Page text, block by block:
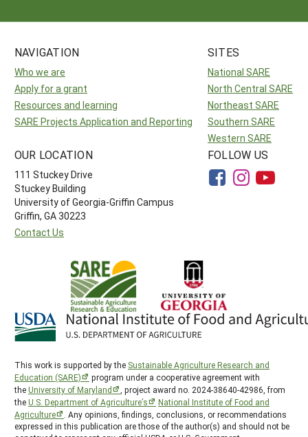
NAVIGATION
Who we are
Apply for a grant
Resources and learning
SARE Projects Application and Reporting
SITES
National SARE
North Central SARE
Northeast SARE
Southern SARE
Western SARE
OUR LOCATION
111 Stuckey Drive
Stuckey Building
University of Georgia-Griffin Campus
Griffin, GA 30223
Contact Us
FOLLOW US
This work is supported by the Sustainable Agriculture Research and
Education (SARE)
program under a cooperative agreement with
theUniversity of Maryland
, project award no. 2024-38640-42986, from
theU.S. Department of Agriculture’s
National Institute of Food and
Agriculture
. Any opinions, findings, conclusions, or recommendations
expressed in this publication are those of the author(s) and should not be